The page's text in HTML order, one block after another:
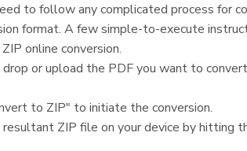
to follow any complicated process for
format. A few simple-to-execute
online conversion.
drop or upload the PDF you want to
to ZIP" to initiate the conversion.
resultant ZIP file on your device by hitting